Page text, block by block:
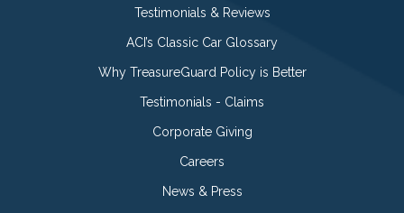
Testimonials & Reviews
ACI’s Classic Car Glossary
Why TreasureGuard Policy is Better
Testimonials - Claims
Corporate Giving
Careers
News & Press